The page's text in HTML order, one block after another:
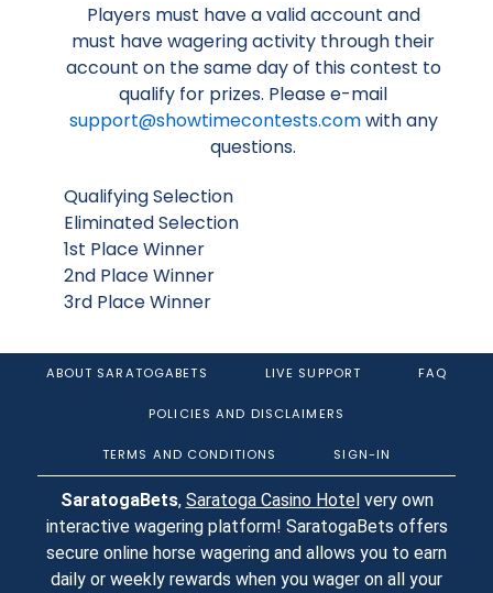
Players must have a valid account and
must have wagering activity through their
account on the same day of this contest to
qualify for prizes. Please e-mail
support@showtimecontests.comwith any
questions.
Qualifying Selection
Eliminated Selection
1st Place Winner
2nd Place Winner
3rd Place Winner
ABOUT SARATOGABETS LIVE SUPPORT FAQ
POLICIES AND DISCLAIMERS
TERMS AND CONDITIONS SIGN-IN
SaratogaBets, Saratoga Casino Hotelvery own
interactive wagering platform! SaratogaBets offers
secure online horse wagering and allows you to earn
daily or weekly rewards when you wager on all your